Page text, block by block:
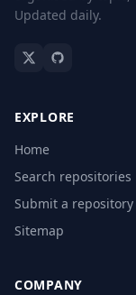
Updated daily.
EXPLORE
Home
Search repositories
Submit a repository
Sitemap
COMPANY